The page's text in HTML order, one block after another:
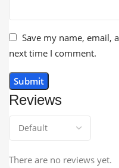
Reviews
There are no reviews yet.
Save my name, email,
next time I comment.